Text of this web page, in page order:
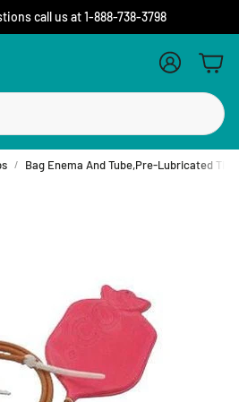
call us at 1-888-738-3798
Account
Cart
Bag Enema And Tube,Pre-Lubricated Tip